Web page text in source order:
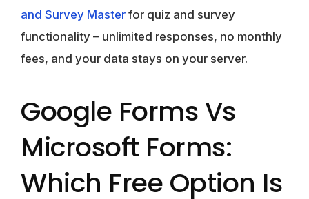
and Survey Master for quiz and survey
functionality – unlimited responses, no monthly
fees, and your data stays on your server.
Google Forms Vs
Microsoft Forms:
Which Free Option Is